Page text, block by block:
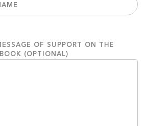
OF SUPPORT ON THE
(OPTIONAL)